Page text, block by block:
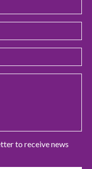
to receive news